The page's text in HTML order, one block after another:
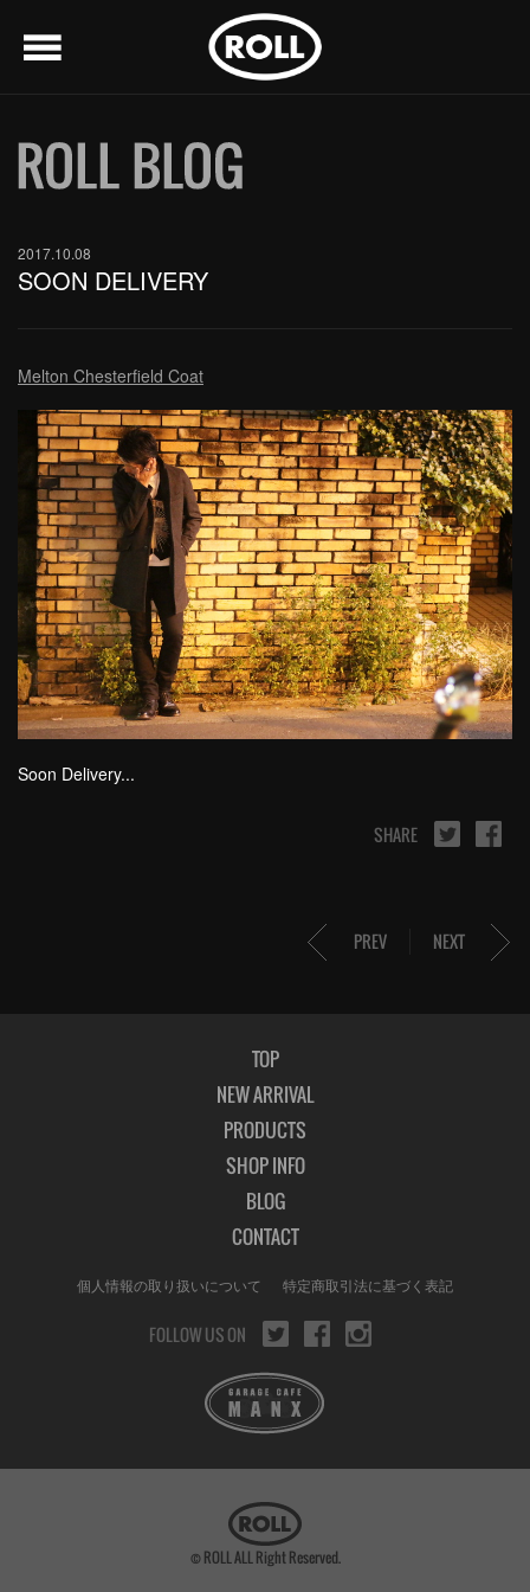
menu
2017.10.08
SOON DELIVERY
Melton Chesterfield Coat
Soon Delivery...
SHARE
PREV NEXT
TOP
NEW ARRIVAL
PRODUCTS
SHOP INFO
BLOG
CONTACT
個人情報の取り扱いについて 特定商取引法に基づく表記
FOLLOW US ON
© ROLL ALL Right Reserved.